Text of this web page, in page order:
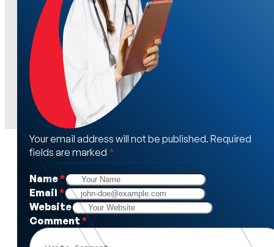
Your email address will not be published. Required
fields are marked *
Name*
Email*
Website
Comment *